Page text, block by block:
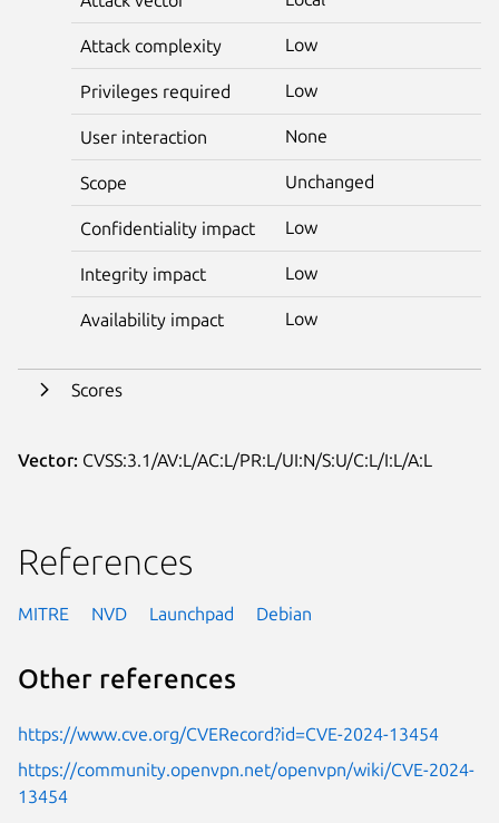
Attack complexity Low
Privileges required Low
User interaction None
Scope Unchanged
Confidentiality impact Low
Integrity impact Low
Availability impact Low
Scores
Vector: CVSS:3.1/AV:L/AC:L/PR:L/UI:N/S:U/C:L/I:L/A:L
References
MITRE NVD Launchpad Debian
Other references
https://www.cve.org/CVERecord?id=CVE-2024-13454
https://community.openvpn.net/openvpn/wiki/CVE-2024-
13454